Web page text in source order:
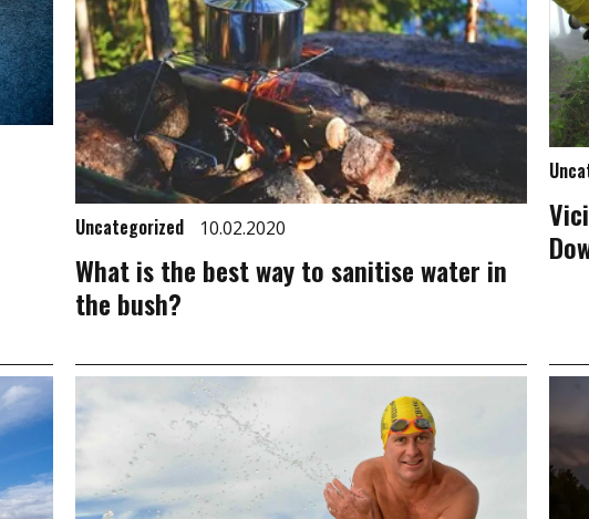
Uncategorized 10.02.2020
What is the best way to sanitise water in
the bush?